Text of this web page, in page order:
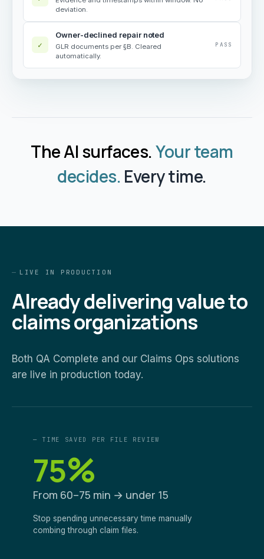
deviation.
✓
Owner-declined repair noted
GLR documents per §B. Cleared
automatically.
PASS
The AI surfaces.Your team
decides. Every time.
LIVE IN PRODUCTION
Already delivering value to
claims organizations
Both QA Complete and our Claims Ops solutions
are live in production today.
— TIME SAVED PER FILE REVIEW
75%
From 60–75 min → under 15
Stop spending unnecessary time manually
combing through claim files.